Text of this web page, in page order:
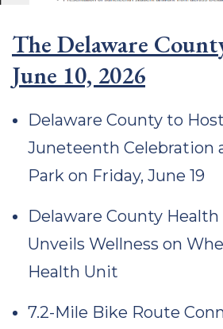
The Delaware
June 10, 2026
Delaware County to
Juneteenth Celebration
Park on Friday, June 19
Delaware County
Unveils Wellness on
Health Unit
7.2-Mile Bike Route